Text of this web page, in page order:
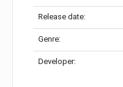
Release date:
Genre:
Developer: